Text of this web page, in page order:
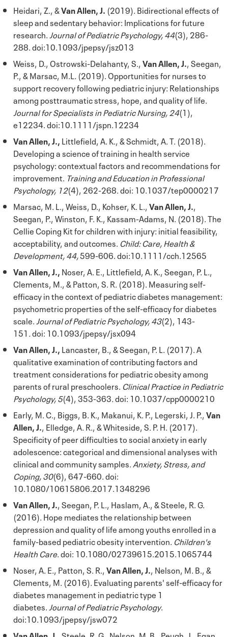
Heidari, Z., &Van Allen, J. (2019). Bidirectional effects of
sleep and sedentary behavior: Implications for future
research.Journal of Pediatric Psychology, 44(3), 286-
288. doi:10.1093/jpepsy/jsz013
Weiss, D., Ostrowski-Delahanty, S., Van Allen, J., Seegan,
P., & Marsac, M.L. (2019). Opportunities for nurses to
support recovery following pediatric injury: Relationships
among posttraumatic stress, hope, and quality of life.
Journal for Specialists in Pediatric Nursing, 24(1),
e12234. doi:10.1111/jspn.12234
Van Allen, J., Littlefield, A. K., & Schmidt, A. T. (2018).
Developing a science of training in health service
psychology: contextual factors and recommendations for
improvement. Training and Education in Professional
Psychology, 12(4), 262-268. doi: 10.1037/tep0000217
Marsac, M. L., Weiss, D., Kohser, K. L., Van Allen, J.,
Seegan, P., Winston, F. K., Kassam-Adams, N. (2018). The
Cellie Coping Kit for children with injury: initial feasibility,
acceptability, and outcomes. Child: Care, Health &
Development, 44,599-606. doi:10.1111/cch.12565
Van Allen, J., Noser, A. E., Littlefield, A. K., Seegan, P. L.,
Clements, M., & Patton, S. R. (2018). Measuring self-
efficacy in the context of pediatric diabetes management:
psychometric properties of the self-efficacy for diabetes
scale.Journal of Pediatric Psychology, 43(2), 143-
151 .doi: 10.1093/jpepsy/jsx094
Van Allen, J., Lancaster, B., & Seegan, P. L. (2017). A
qualitative examination of contributing factors and
treatment considerations for pediatric obesity among
parents of rural preschoolers. Clinical Practice in Pediatric
Psychology, 5(4), 353-363.doi: 10.1037/cpp0000210
Early, M. C., Biggs, B. K., Makanui, K. P., Legerski, J. P., Van
Allen, J., Elledge, A. R., & Whiteside, S. P. H. (2017).
Specificity of peer difficulties to social anxiety in early
adolescence: categorical and dimensional analyses with
clinical and community samples. Anxiety, Stress, and
Coping, 30(6), 647-660. doi:
10.1080/10615806.2017.1348296
Van Allen, J., Seegan, P. L., Haslam, A., & Steele, R. G.
(2016). Hope mediates the relationship between
depression and quality of life among youths enrolled in a
family-based pediatric obesity intervention. Children's
Health Care. doi: 10.1080/02739615.2015.1065744
Noser, A. E., Patton, S. R., Van Allen, J., Nelson, M. B., &
Clements, M. (2016). Evaluating parents' self-efficacy for
diabetes management in pediatric type 1
diabetes.Journal of Pediatric Psychology.
doi:10.1093/jpepsy/jsw072